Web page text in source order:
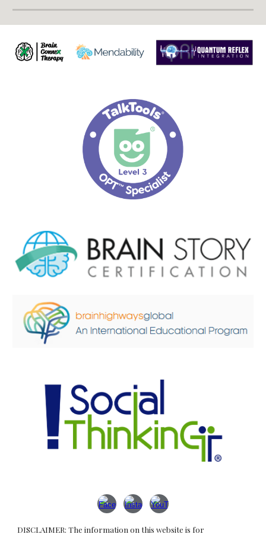
DISCLAIMER: The information on this website is for